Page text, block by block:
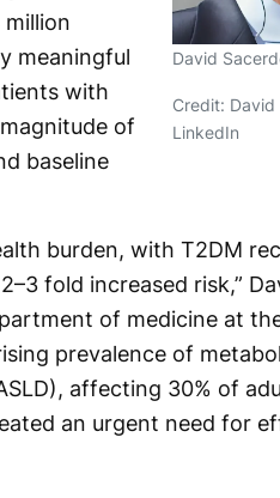
David
Credit:
LinkedIn
meaningful
with
of
baseline
burden, with T2DM
fold increased risk,”
of medicine at
prevalence of
affecting 30% of
an urgent need for